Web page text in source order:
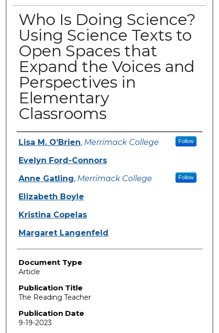
Who Is Doing Science?
Using Science Texts to
Open Spaces that
Expand the Voices and
Perspectives in
Elementary
Classrooms
Authors
Lisa M. O’Brien, Merrimack College Follow
Evelyn Ford-Connors
Anne Gatling, Merrimack College Follow
Elizabeth Boyle
Kristina Copelas
Margaret Langenfeld
Document Type
Article
Publication Title
The Reading Teacher
Publication Date
9-19-2023